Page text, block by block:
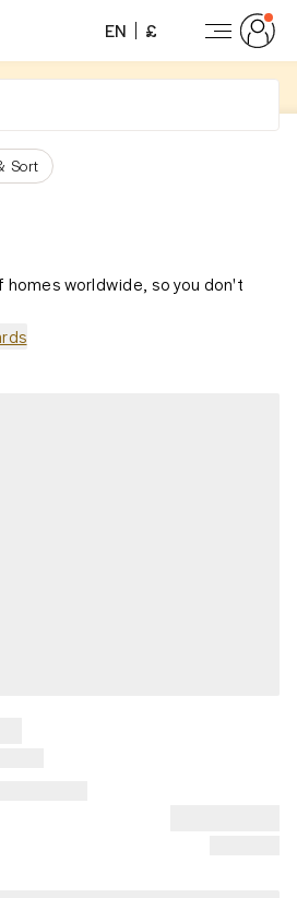
EN £
Sort
worldwide, so you don't